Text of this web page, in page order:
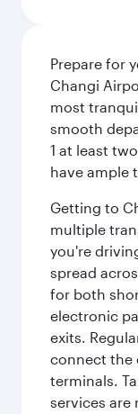
Prepare for
Changi
most
smooth
1 at least
have ample
Getting to
multiple
you're
spread
for both
electronic
exits.
connect the
terminals.
services are